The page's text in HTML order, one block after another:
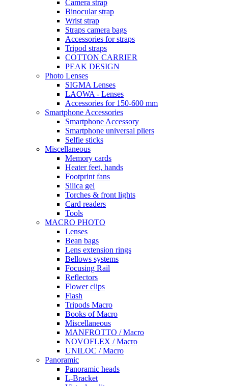
Camera strap
Binocular strap
Wrist strap
Straps camera bags
Accessories for straps
Tripod straps
COTTON CARRIER
PEAK DESIGN
Photo Lenses
SIGMA Lenses
LAOWA - Lenses
Accessories for 150-600 mm
Smartphone Accessories
Smartphone Accessory
Smartphone universal pliers
Selfie sticks
Miscellaneous
Memory cards
Heater feet, hands
Footprint fans
Silica gel
Torches & front lights
Card readers
Tools
MACRO PHOTO
Lenses
Bean bags
Lens extension rings
Bellows systems
Focusing Rail
Reflectors
Flower clips
Flash
Tripods Macro
Books of Macro
Miscellaneous
MANFROTTO / Macro
NOVOFLEX / Macro
UNILOC / Macro
Panoramic
Panoramic heads
L-Bracket